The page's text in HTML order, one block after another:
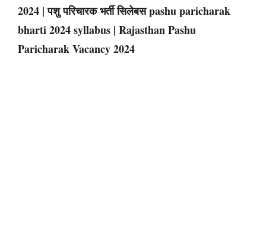
2024 | पशु परिचारक भर्ती सिलेबस pashu paricharak
bharti 2024 syllabus | Rajasthan Pashu
Paricharak Vacancy 2024